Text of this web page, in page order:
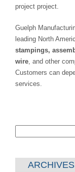
for:
ARCHIVES
project project.
Guelph
leading North
stampings,
wire, and other
Customers can
services.